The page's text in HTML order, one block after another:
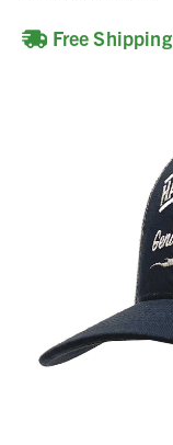
Free Shipping